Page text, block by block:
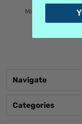
Mind Games
$5.99
Navigate
Categories